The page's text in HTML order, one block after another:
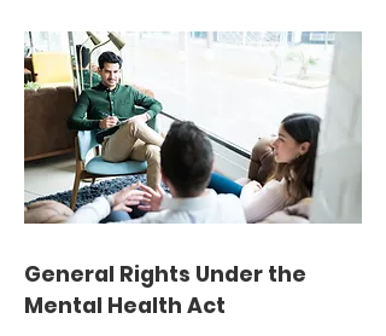
General Rights Under the
Mental Health Act